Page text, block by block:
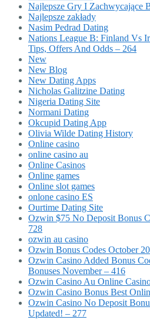
Najlepsze Gry I Zachwycające
Najlepsze zakłady
Nasim Pedrad Dating
Nations League B: Finland Vs
Tips, Offers And Odds – 264
New
New Blog
New Dating Apps
Nicholas Galitzine Dating
Nigeria Dating Site
Normani Dating
Okcupid Dating App
Olivia Wilde Dating History
Online casino
online casino au
Online Casinos
Online games
Online slot games
onlone casino ES
Ourtime Dating Site
Ozwin $75 No Deposit Bonus
728
ozwin au casino
Ozwin Bonus Codes October
Ozwin Casino Added Bonus
Bonuses November – 416
Ozwin Casino Au Online
Ozwin Casino Bonus Best
Ozwin Casino No Deposit
Updated! – 277